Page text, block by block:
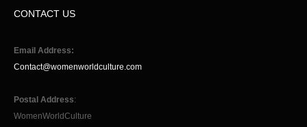
CONTACT US
Email Address:
Contact@womenworldculture.com
Postal Address:
WomenWorldCulture